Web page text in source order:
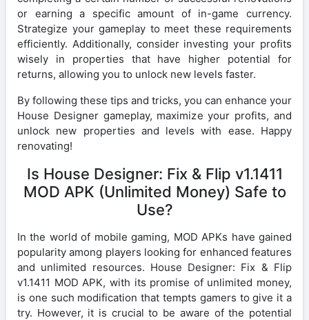
or earning a specific amount of in-game currency.
Strategize your gameplay to meet these requirements
efficiently. Additionally, consider investing your profits
wisely in properties that have higher potential for
returns, allowing you to unlock new levels faster.
By following these tips and tricks, you can enhance your
House Designer gameplay, maximize your profits, and
unlock new properties and levels with ease. Happy
renovating!
Is House Designer: Fix & Flip v1.1411
MOD APK (Unlimited Money) Safe to
Use?
In the world of mobile gaming, MOD APKs have gained
popularity among players looking for enhanced features
and unlimited resources. House Designer: Fix & Flip
v1.1411 MOD APK, with its promise of unlimited money,
is one such modification that tempts gamers to give it a
try. However, it is crucial to be aware of the potential